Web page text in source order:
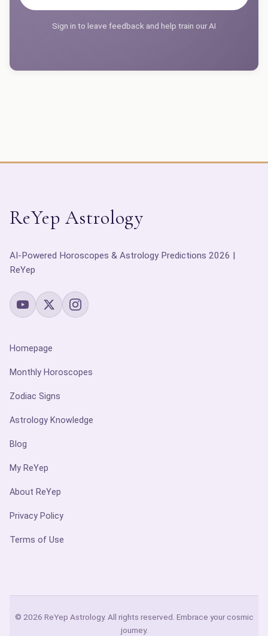
Sign in to leave feedback and help train our AI
ReYep Astrology
AI-Powered Horoscopes & Astrology Predictions 2026 |
ReYep
Homepage
Monthly Horoscopes
Zodiac Signs
Astrology Knowledge
Blog
My ReYep
About ReYep
Privacy Policy
Terms of Use
© 2026 ReYep Astrology. All rights reserved. Embrace your cosmic
journey.